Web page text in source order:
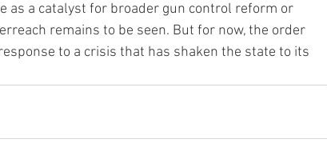
as a catalyst for broader gun control reform or
remains to be seen. But for now, the order
to a crisis that has shaken the state to its